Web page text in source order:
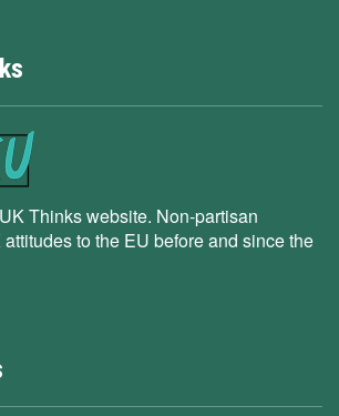
Thinks website. Non-partisan
to the EU before and since the